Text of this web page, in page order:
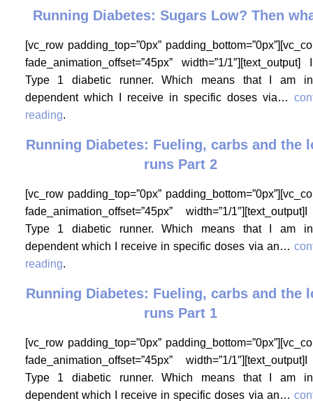
Running Diabetes: Sugars Low? Then
[vc_row padding_top=”0px”
fade_animation_offset=”45px” width=”1/
Type 1 diabetic runner. Which means that I am
dependent which I receive in specific doses via…
reading.
Running Diabetes: Fueling, carbs and the
runs Part 2
[vc_row padding_top=”0px”
fade_animation_offset=”45px” width=”1/
Type 1 diabetic runner. Which means that I am
dependent which I receive in specific doses via an…
reading.
Running Diabetes: Fueling, carbs and the
runs Part 1
[vc_row padding_top=”0px”
fade_animation_offset=”45px” width=”1/
Type 1 diabetic runner. Which means that I am
dependent which I receive in specific doses via an…